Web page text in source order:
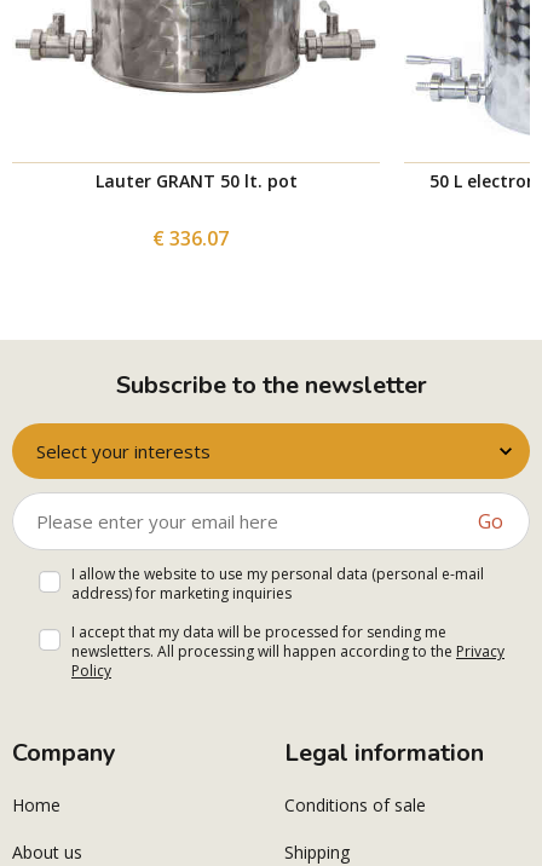
Lauter GRANT 50 lt. pot
€ 336.07
50 L
Subscribe to the newsletter
Select your interests
Go
I allow the website to use my personal data (personal e-mail
address) for marketing inquiries
I accept that my data will be processed for sending me
newsletters. All processing will happen according to the Privacy
Policy
Company
Home
About us
Legal information
Conditions of sale
Shipping